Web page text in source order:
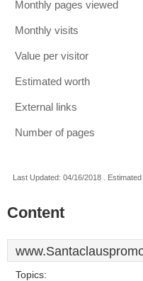
Monthly pages viewed
Monthly visits
Value per visitor
Estimated worth
External links
Number of pages
Last Updated: 04/16/2018 .
Content
Topics: